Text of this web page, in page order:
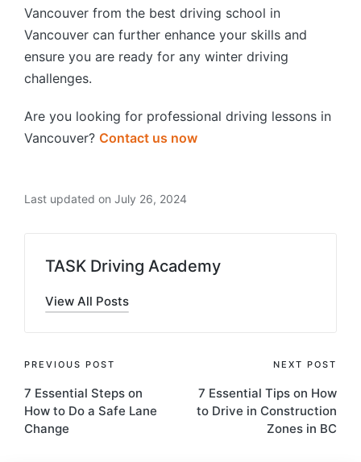
Vancouver from the best driving school in
Vancouver can further enhance your skills and
ensure you are ready for any winter driving
challenges.
Are you looking for professional driving lessons in
Vancouver? Contact us now
Last updated on July 26, 2024
TASK Driving Academy
View All Posts
Post
navigation
PREVIOUS POST
7 Essential Steps on
How to Do a Safe Lane
Change
NEXT POST
7 Essential Tips on How
to Drive in Construction
Zones in BC